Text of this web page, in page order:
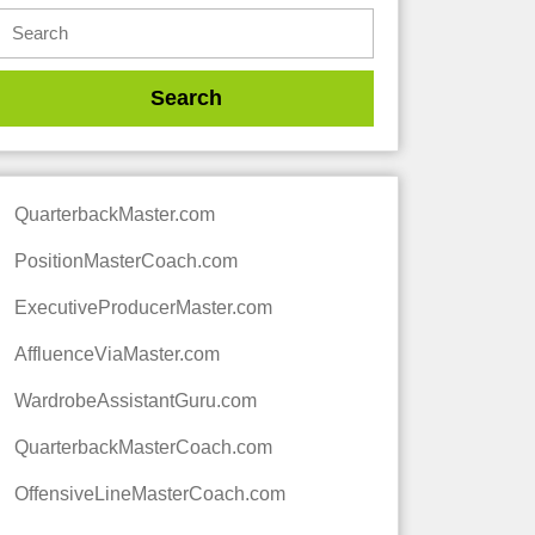
QuarterbackMaster.com
PositionMasterCoach.com
ExecutiveProducerMaster.com
AffluenceViaMaster.com
WardrobeAssistantGuru.com
QuarterbackMasterCoach.com
OffensiveLineMasterCoach.com